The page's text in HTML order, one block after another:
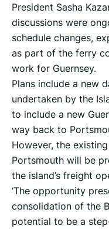
President Sasha
discussions were
schedule changes,
as part of the ferry
work for Guernsey.
Plans include a new
undertaken by the
to include a new
way back to
However, the
Portsmouth will be
the island’s freight
‘The opportunity
consolidation of the
potential to be a